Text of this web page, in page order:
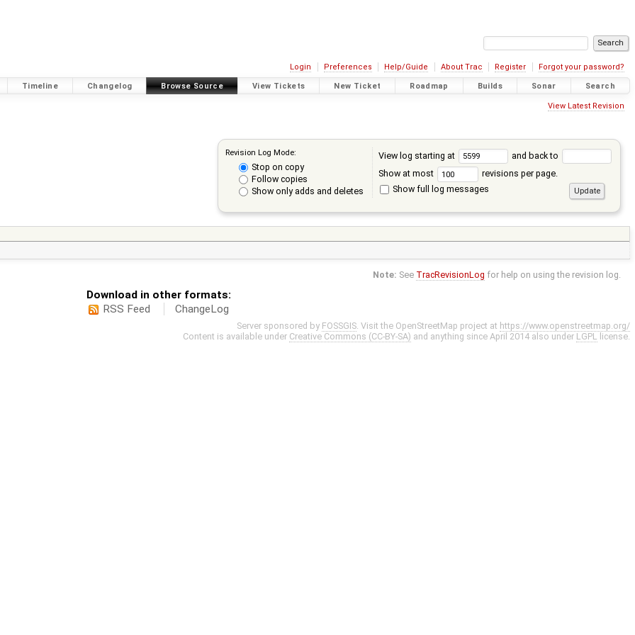
Login Preferences Help/Guide About Trac Register Forgot your password?
Timeline Changelog Browse Source View Tickets New Ticket Roadmap Builds Sonar Search
View Latest Revision
Revision Log Mode:
Stop on copy
Follow copies
Show only adds and deletes
View log starting at
and back to
Show at most
revisions per page.
Show full log messages
Note: See TracRevisionLog for help on using the revision log.
Download in other formats:
RSS Feed
ChangeLog
Server sponsored by FOSSGIS . Visit the OpenStreetMap project at https://www.openstreetmap.org/
Content is available under Creative Commons (CC-BY-SA) and anything since April 2014 also under LGPL license.